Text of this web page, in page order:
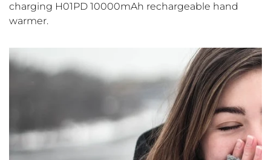
charging H01PD 10000mAh rechargeable hand
warmer.